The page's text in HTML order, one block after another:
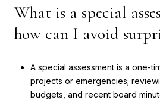
What is a special
how can I avoid
A special assessment is a one-
projects or emergencies;
budgets, and recent board